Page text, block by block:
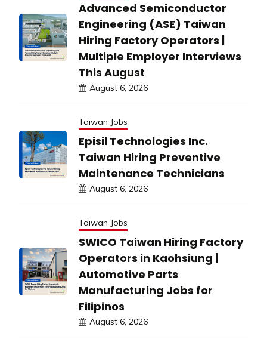
Advanced Semiconductor
Engineering (ASE) Taiwan
Hiring Factory Operators |
Multiple Employer Interviews
This August
August 6, 2026
Taiwan Jobs
Episil Technologies Inc.
Taiwan Hiring Preventive
Maintenance Technicians
August 6, 2026
Taiwan Jobs
SWICO Taiwan Hiring Factory
Operators in Kaohsiung |
Automotive Parts
Manufacturing Jobs for
Filipinos
August 6, 2026